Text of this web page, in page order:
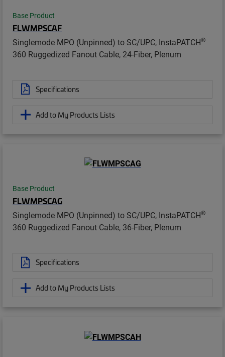
Base Product
FLWMPSCAF
Singlemode MPO (Unpinned) to SC/UPC, InstaPATCH®
360 Ruggedized Fanout Cable, 24-Fiber, Plenum
Specifications
Add to My Products Lists
Base Product
FLWMPSCAG
Singlemode MPO (Unpinned) to SC/UPC, InstaPATCH®
360 Ruggedized Fanout Cable, 36-Fiber, Plenum
Specifications
Add to My Products Lists